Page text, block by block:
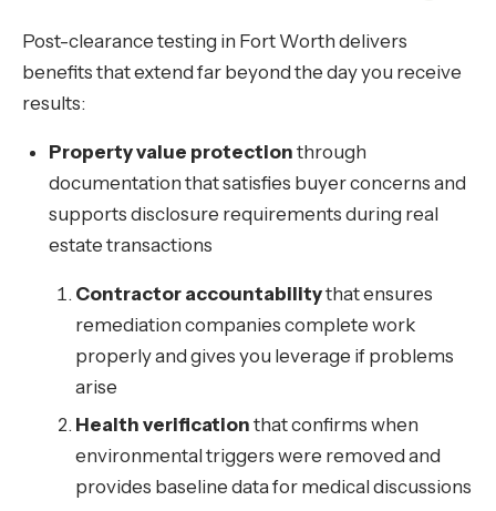
Post-clearance testing in Fort Worth delivers
benefits that extend far beyond the day you receive
results:
Property value protection through
documentation that satisfies buyer concerns and
supports disclosure requirements during real
estate transactions
Contractor accountabilitythat ensures
remediation companies complete work
properly and gives you leverage if problems
arise
Health verification that confirms when
environmental triggers were removed and
provides baseline data for medical discussions